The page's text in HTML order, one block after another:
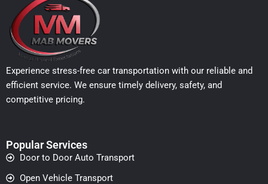
Experience stress-free car transportation with our reliable and
efficient service. We ensure timely delivery, safety, and
competitive pricing.
Popular Services
Door to Door Auto Transport
Open Vehicle Transport